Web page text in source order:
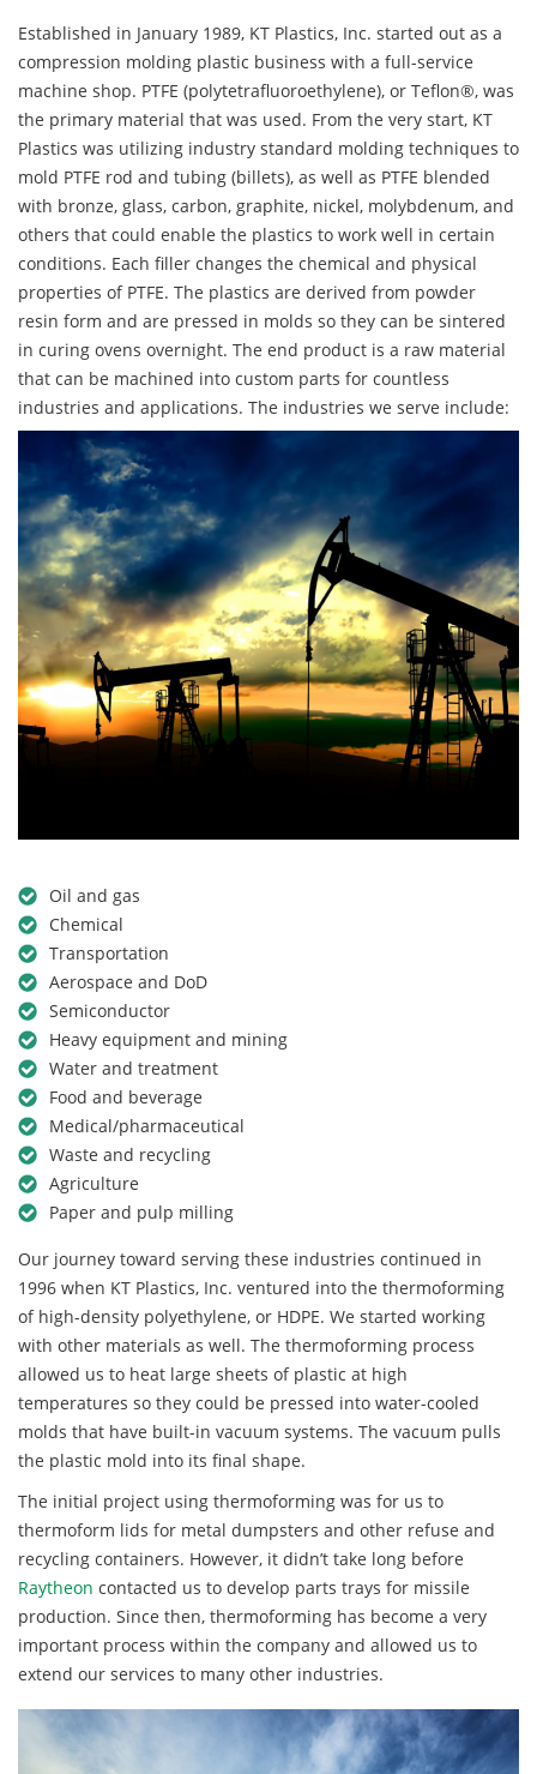
Established in January 1989, KT Plastics, Inc. started out as a
compression molding plastic business with a full-service
machine shop. PTFE (polytetrafluoroethylene), or Teflon®, was
the primary material that was used. From the very start, KT
Plastics was utilizing industry standard molding techniques to
mold PTFE rod and tubing (billets), as well as PTFE blended
with bronze, glass, carbon, graphite, nickel, molybdenum, and
others that could enable the plastics to work well in certain
conditions. Each filler changes the chemical and physical
properties of PTFE. The plastics are derived from powder
resin form and are pressed in molds so they can be sintered
in curing ovens overnight. The end product is a raw material
that can be machined into custom parts for countless
industries and applications. The industries we serve include:
Oil and gas
Chemical
Transportation
Aerospace and DoD
Semiconductor
Heavy equipment and mining
Water and treatment
Food and beverage
Medical/pharmaceutical
Waste and recycling
Agriculture
Paper and pulp milling
Our journey toward serving these industries continued in
1996 when KT Plastics, Inc. ventured into the thermoforming
of high-density polyethylene, or HDPE. We started working
with other materials as well. The thermoforming process
allowed us to heat large sheets of plastic at high
temperatures so they could be pressed into water-cooled
molds that have built-in vacuum systems. The vacuum pulls
the plastic mold into its final shape.
The initial project using thermoforming was for us to
thermoform lids for metal dumpsters and other refuse and
recycling containers. However, it didn’t take long before
Raytheon contacted us to develop parts trays for missile
production. Since then, thermoforming has become a very
important process within the company and allowed us to
extend our services to many other industries.